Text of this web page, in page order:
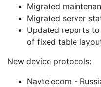
Migrated
Migrated server
Updated reports
of fixed table
New device protocols:
Navtelecom -